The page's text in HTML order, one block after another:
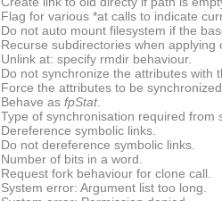
Flag for various *at calls to indicate
Do not auto mount filesystem if the
Recurse subdirectories when applying
Unlink at: specify rmdir behaviour.
Do not synchronize the attributes with
Force the attributes to be
Behave as fpStat.
Type of synchronisation required from
Dereference symbolic links.
Do not dereference symbolic links.
Number of bits in a word.
Request fork behaviour for clone call.
System error: Argument list too long.